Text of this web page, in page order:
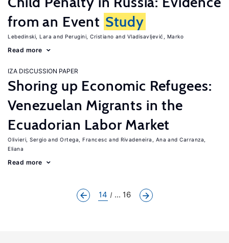
from an Event Study
Lebedinski, Lara Perugini, Cristiano Vladisavljević, Marko
Read more
IZA DISCUSSION PAPER
Shoring up Economic Refugees:
Venezuelan Migrants in the
Ecuadorian Labor Market
Olivieri, Sergio Ortega, Francesc Rivadeneira, Ana
Carranza,
Eliana
Read more
14 ... 16